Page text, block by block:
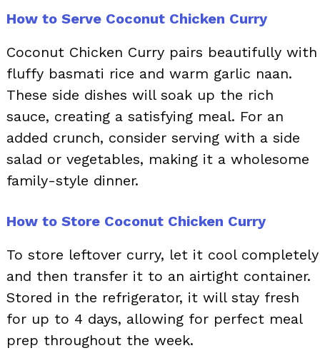
How to Serve Coconut Chicken Curry
Coconut Chicken Curry pairs beautifully with
fluffy basmati rice and warm garlic naan.
These side dishes will soak up the rich
sauce, creating a satisfying meal. For an
added crunch, consider serving with a side
salad or vegetables, making it a wholesome
family-style dinner.
How to Store Coconut Chicken Curry
To store leftover curry, let it cool completely
and then transfer it to an airtight container.
Stored in the refrigerator, it will stay fresh
for up to 4 days, allowing for perfect meal
prep throughout the week.